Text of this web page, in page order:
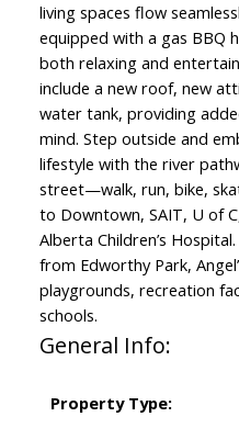
living spaces flow
equipped with a gas BBQ
both relaxing and
include a new roof, new
water tank, providing
mind. Step outside and
lifestyle with the river
street—walk, run, bike,
to Downtown, SAIT, U of
Alberta Children’s
from Edworthy Park,
playgrounds, recreation
schools.
General Info:
Property Type: